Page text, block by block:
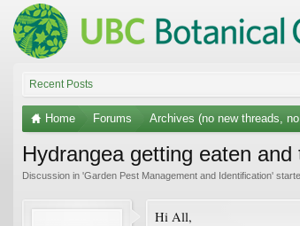
Recent Posts
Home Forums Archives (no new threads,
Hydrangea getting eaten and
Discussion in 'Garden Pest Management and Identification'
Hi All,